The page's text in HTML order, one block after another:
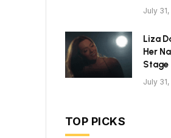
July
Liza
Her
Stage
July
TOP PICKS